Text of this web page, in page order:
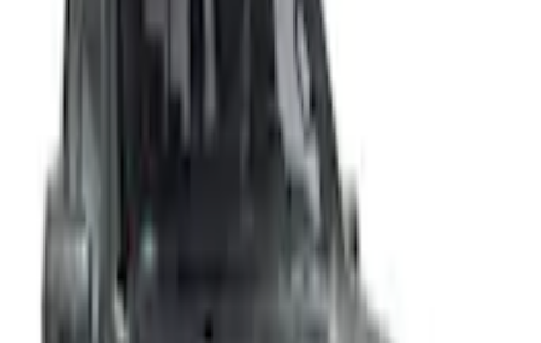
Accessories
Exterior
Covers, Deflectors, and Protectors
VPL3Z16C900AB